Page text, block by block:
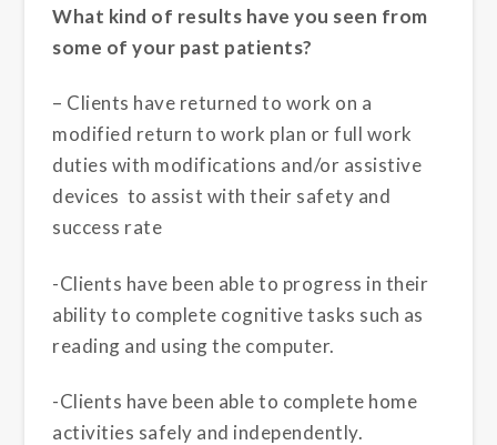
What kind of results have you seen from
some of your past patients?
– Clients have returned to work on a
modified return to work plan or full work
duties with modifications and/or assistive
devices to assist with their safety and
success rate
-Clients have been able to progress in their
ability to complete cognitive tasks such as
reading and using the computer.
-Clients have been able to complete home
activities safely and independently.